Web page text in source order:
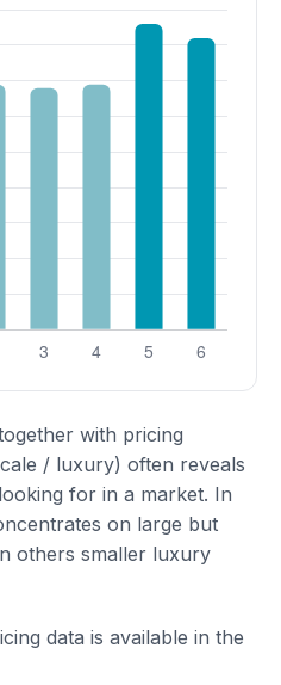
with pricing
/ luxury) often reveals
for in a market. In
on large but
others smaller luxury
data is available in the